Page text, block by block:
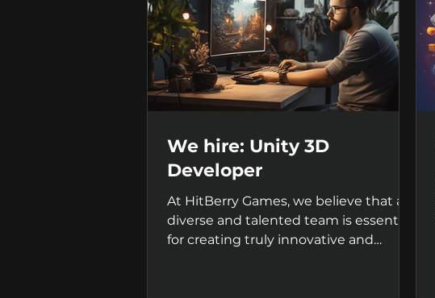
We hire: Unity 3D
Developer
At HitBerry Games, we believe that a
diverse and talented team is essential
for creating truly innovative and